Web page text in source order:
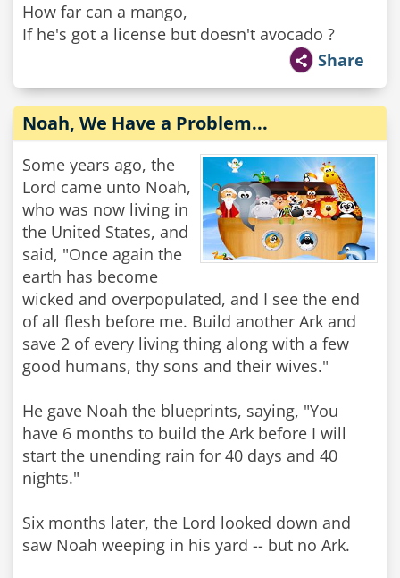
How far can a mango,
If he's got a license but doesn't avocado ?
Share
Noah, We Have a Problem...
Some years ago, the
Lord came unto Noah,
who was now living in
the United States, and
said, "Once again the
earth has become
wicked and overpopulated, and I see the end
of all flesh before me. Build another Ark and
save 2 of every living thing along with a few
good humans, thy sons and their wives."
He gave Noah the blueprints, saying, "You
have 6 months to build the Ark before I will
start the unending rain for 40 days and 40
nights."
Six months later, the Lord looked down and
saw Noah weeping in his yard -- but no Ark.